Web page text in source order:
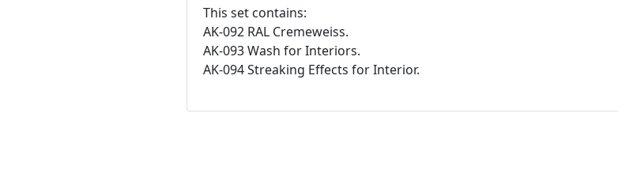
This set contains:
AK-092 RAL Cremeweiss.
AK-093 Wash for Interiors.
AK-094 Streaking Effects for Interior.